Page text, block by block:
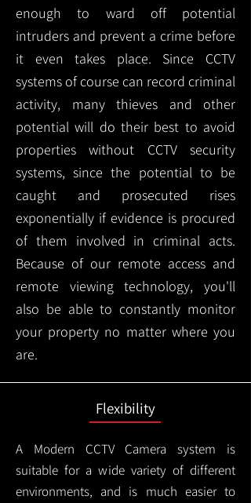
enough to ward off potential
intruders and prevent a crime before
it even takes place. Since CCTV
systems of course can record criminal
activity, many thieves and other
potential will do their best to avoid
properties without CCTV security
systems, since the potential to be
caught and prosecuted rises
exponentially if evidence is procured
of them involved in criminal acts.
Because of our remote access and
remote viewing technology, you'll
also be able to constantly monitor
your property no matter where you
are.
Flexibility
A Modern CCTVCamera system is
suitable for a wide variety of different
environments, and is much easier to